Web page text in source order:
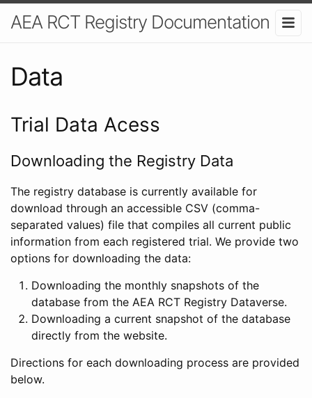
AEA RCT Registry Documentation
Data
Trial Data Acess
Downloading the Registry Data
The registry database is currently available for
download through an accessible CSV (comma-
separated values) file that compiles all current public
information from each registered trial. We provide two
options for downloading the data:
Downloading the monthly snapshots of the
database from the AEA RCT Registry Dataverse.
Downloading a current snapshot of the database
directly from the website.
Directions for each downloading process are provided
below.